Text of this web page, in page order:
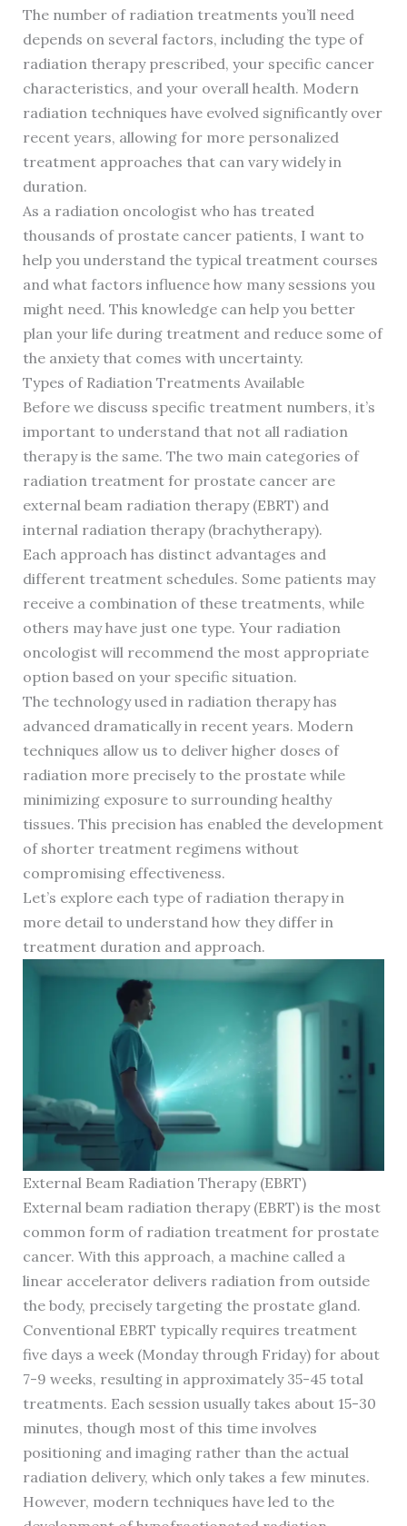
The number of radiation treatments you’ll need
depends on several factors, including the type of
radiation therapy prescribed, your specific cancer
characteristics, and your overall health. Modern
radiation techniques have evolved significantly over
recent years, allowing for more personalized
treatment approaches that can vary widely in
duration.
As a radiation oncologist who has treated
thousands of prostate cancer patients, I want to
help you understand the typical treatment courses
and what factors influence how many sessions you
might need. This knowledge can help you better
plan your life during treatment and reduce some of
the anxiety that comes with uncertainty.
Types of Radiation Treatments Available
Before we discuss specific treatment numbers, it’s
important to understand that not all radiation
therapy is the same. The two main categories of
radiation treatment for prostate cancer are
external beam radiation therapy (EBRT) and
internal radiation therapy (brachytherapy).
Each approach has distinct advantages and
different treatment schedules. Some patients may
receive a combination of these treatments, while
others may have just one type. Your radiation
oncologist will recommend the most appropriate
option based on your specific situation.
The technology used in radiation therapy has
advanced dramatically in recent years. Modern
techniques allow us to deliver higher doses of
radiation more precisely to the prostate while
minimizing exposure to surrounding healthy
tissues. This precision has enabled the development
of shorter treatment regimens without
compromising effectiveness.
Let’s explore each type of radiation therapy in
more detail to understand how they differ in
treatment duration and approach.
External Beam Radiation Therapy (EBRT)
External beam radiation therapy (EBRT) is the most
common form of radiation treatment for prostate
cancer. With this approach, a machine called a
linear accelerator delivers radiation from outside
the body, precisely targeting the prostate gland.
Conventional EBRT typically requires treatment
five days a week (Monday through Friday) for about
7-9 weeks, resulting in approximately 35-45 total
treatments. Each session usually takes about 15-30
minutes, though most of this time involves
positioning and imaging rather than the actual
radiation delivery, which only takes a few minutes.
However, modern techniques have led to the